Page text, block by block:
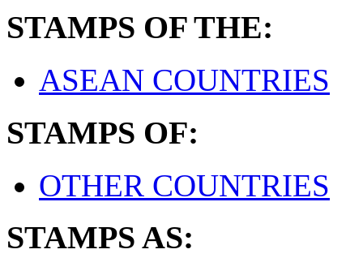
STAMPS OF THE:
ASEAN COUNTRIES
STAMPS OF:
OTHER COUNTRIES
STAMPS AS: